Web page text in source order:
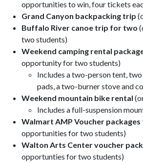
opportunities to win, four tickets
Grand Canyon backpacking trip
Buffalo River canoe trip for two
two students)
Weekend camping rental
opportunity for two students)
Includes a two-person tent,
pads, a two-burner stove and
Weekend mountain bike rental
Includes a full-suspension
Walmart AMP Voucher
opportunities for two students)
Walton Arts Center voucher
opportunties for two students)